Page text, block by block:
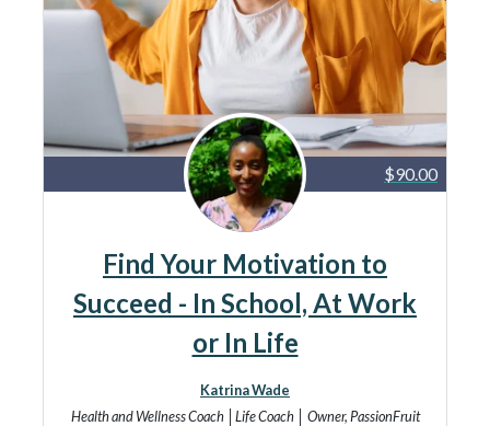
$90.00
Find Your Motivation to
Succeed - In School, At Work
or In Life
Katrina Wade
Health and Wellness Coach │Life Coach │ Owner, PassionFruit